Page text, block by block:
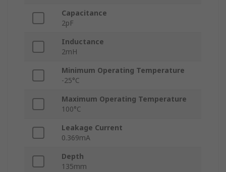
Capacitance
2pF
Inductance
2mH
Minimum Operating Temperature
-25°C
Maximum Operating Temperature
100°C
Leakage Current
0.369mA
Depth
135mm